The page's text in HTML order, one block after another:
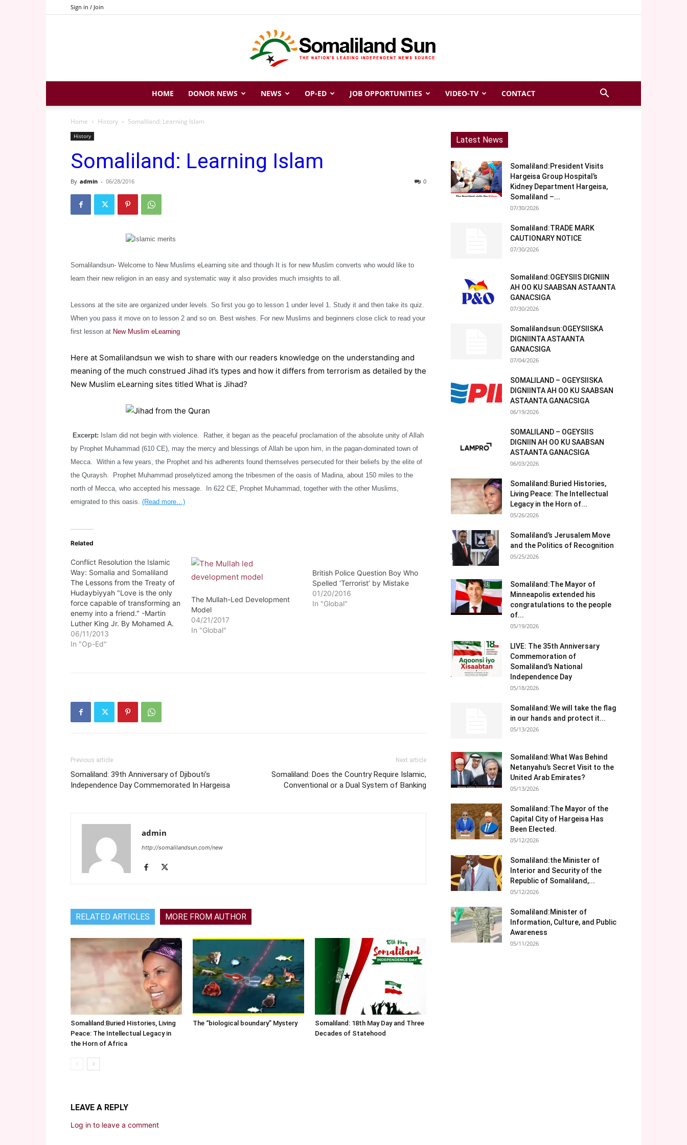
Sign in / Join
Somaliland
HOME DONOR NEWS NEWS OP-ED JOB OPPORTUNITIES VIDEO-TV CONTACT
Home History Somaliland: Learning Islam
History
Somaliland: Learning Islam
By admin - 06/28/2016 0
Somalilandsun- Welcome to New Muslims eLearning site and though It is for new Muslim converts who would like to
learn their new religion in an easy and systematic way it also provides much imsights to all.
Lessons at the site are organized under levels. So first you go to lesson 1 under level 1. Study it and then take its quiz.
When you pass it move on to lesson 2 and so on. Best wishes. For new Muslims and beginners close click to read your
first lesson at New Muslim eLearning
Here at Somalilandsun we wish to share with our readers knowledge on the understanding and
meaning of the much construed Jihad it’s types and how it differs from terrorism as detailed by the
New Muslim eLearning sites titled What is Jihad?
Excerpt: Islam did not begin with violence. Rather, it began as the peaceful proclamation of the absolute unity of Allah
by Prophet Muhammad (610 CE), may the mercy and blessings of Allah be upon him, in the pagan-dominated town of
Mecca. Within a few years, the Prophet and his adherents found themselves persecuted for their beliefs by the elite of
the Quraysh. Prophet Muhammad proselytized among the tribesmen of the oasis of Madina, about 150 miles to the
north of Mecca, who accepted his message. In 622 CE, Prophet Muhammad, together with the other Muslims,
emigrated to this oasis. (Read more…)
Related
Conflict Resolution the Islamic
Way: Somalia and Somaliland
The Lessons from the Treaty of
Hudaybiyyah "Love is the only
force capable of transforming an
enemy into a friend." -Martin
Luther King Jr. By Mohamed A.
Suleiman Somalilandsun- Those
who are well versed in the
06/11/2013
In "Op-Ed"
The Mullah-Led Development
Model
04/21/2017
In "Global"
British Police Question Boy Who
Spelled ‘Terrorist’ by Mistake
01/20/2016
In "Global"
Previous article
Somaliland: 39th Anniversary of Djibouti’s
Independence Day Commemorated In Hargeisa
Next article
Somaliland: Does the Country Require Islamic,
Conventional or a Dual System of Banking
admin
http://somalilandsun.com/new
RELATED ARTICLES MORE FROM AUTHOR
Somaliland:Buried Histories, Living
Peace: The Intellectual Legacy in
the Horn of Africa
The “biological boundary” Mystery
Somaliland: 18th May Day and Three
Decades of Statehood
LEAVE A REPLY
Log in to leave a comment
Latest News
Somaliland:President Visits
Hargeisa Group Hospital’s
Kidney Department Hargeisa,
Somaliland –...
07/30/2026
Somaliland:TRADE MARK
CAUTIONARY NOTICE
07/30/2026
Somaliland:OGEYSIIS DIGNIIN
AH OO KU SAABSAN ASTAANTA
GANACSIGA
07/30/2026
Somalilandsun:OGEYSIISKA
DIGNIINTA ASTAANTA
GANACSIGA
07/04/2026
SOMALILAND – OGEYSIISKA
DIGNIINTA AH OO KU SAABSAN
ASTAANTA GANACSIGA
06/19/2026
SOMALILAND – OGEYSIIS
DIGNIIN AH OO KU SAABSAN
ASTAANTA GANACSIGA
06/03/2026
Somaliland:Buried Histories,
Living Peace: The Intellectual
Legacy in the Horn of...
05/26/2026
Somaliland’s Jerusalem Move
and the Politics of Recognition
05/25/2026
Somaliland:The Mayor of
Minneapolis extended his
congratulations to the people
of...
05/19/2026
LIVE: The 35th Anniversary
Commemoration of
Somaliland’s National
Independence Day
05/18/2026
Somaliland:We will take the flag
in our hands and protect it...
05/13/2026
Somaliland:What Was Behind
Netanyahu’s Secret Visit to the
United Arab Emirates?
05/13/2026
Somaliland:The Mayor of the
Capital City of Hargeisa Has
Been Elected.
05/12/2026
Somaliland:the Minister of
Interior and Security of the
Republic of Somaliland,...
05/12/2026
Somaliland:Minister of
Information, Culture, and Public
Awareness
05/11/2026